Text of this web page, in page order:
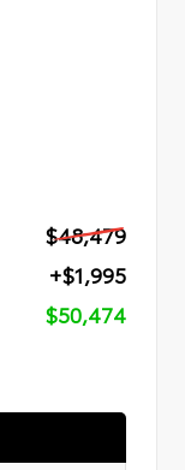
$48,479
+$1,995
$50,474